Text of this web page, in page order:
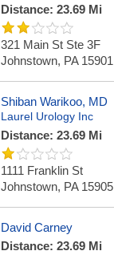
Distance: 23.69 Mi
321 Main St Ste 3F
Johnstown, PA 15901
Shiban Warikoo, MD
Laurel Urology Inc
Distance: 23.69 Mi
1111 Franklin St
Johnstown, PA 15905
David Carney
Distance: 23.69 Mi